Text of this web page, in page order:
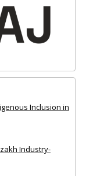
Inclusion in
Industry-